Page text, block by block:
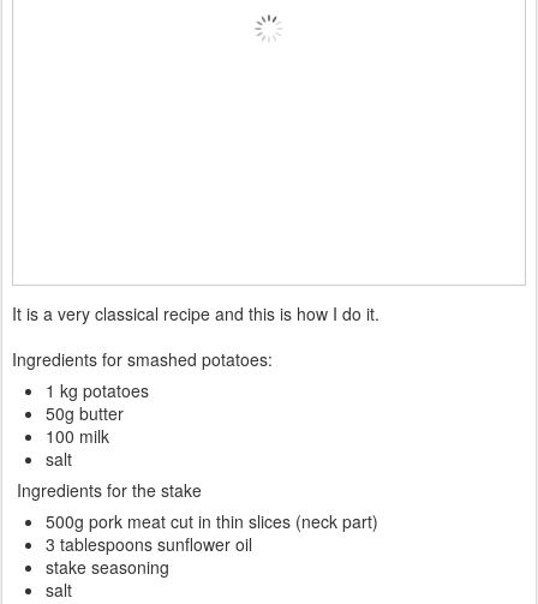
It is a very classical recipe and this is how I do it.
Ingredients for smashed potatoes:
1 kg potatoes
50g butter
100 milk
salt
Ingredients for the stake
500g pork meat cut in thin slices (neck part)
3 tablespoons sunflower oil
stake seasoning
salt